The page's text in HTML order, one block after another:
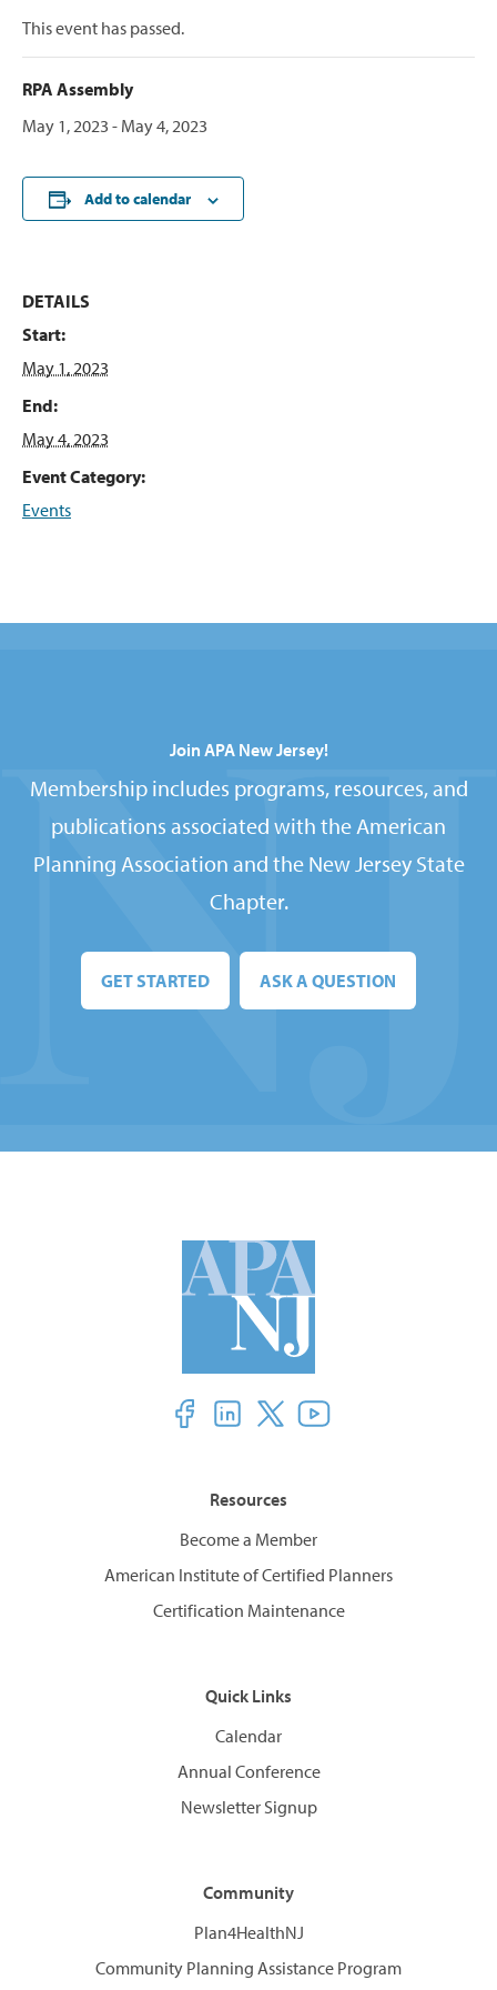
This event has passed.
RPA Assembly
May 1, 2023 - May 4, 2023
Add to calendar
DETAILS
Start:
May 1, 2023
End:
May 4, 2023
Event Category:
Events
Join APA New Jersey!
Membership includes programs, resources, and
publications associated with the American
Planning Association and the New Jersey State
Chapter.
GET STARTED ASK A QUESTION
Resources
Become a Member
American Institute of Certified Planners
Certification Maintenance
Quick Links
Calendar
Annual Conference
Newsletter Signup
Community
Plan4HealthNJ
Community Planning Assistance Program